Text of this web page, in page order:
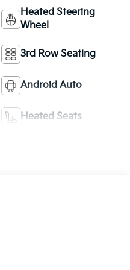
Heated Steering
Wheel
3rd Row Seating
Android Auto
Heated Seats